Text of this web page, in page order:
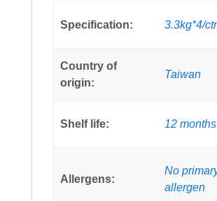
Specification: 3.3kg*4/
Country of
origin:
Taiwan
Shelf life: 12 months
Allergens:
No
allergen